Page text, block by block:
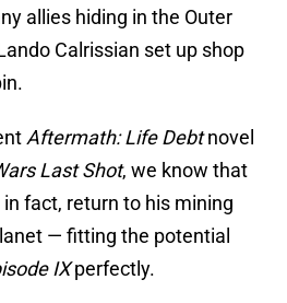
allies hiding in the Outer
Calrissian set up shop
Aftermath: Life Debtnovel
Last Shot, we know that
fact, return to his mining
— fitting the potential
IXperfectly.